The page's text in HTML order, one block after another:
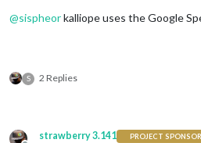
@sispheorkalliope uses the Google
S 2 Replies
strawberry 3.141 PROJECT SPONSOR